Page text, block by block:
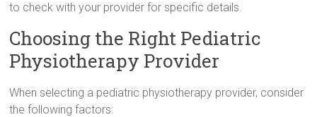
to check with your provider for specific details.
Choosing the Right Pediatric
Physiotherapy Provider
When selecting a pediatric physiotherapy provider, consider
the following factors: